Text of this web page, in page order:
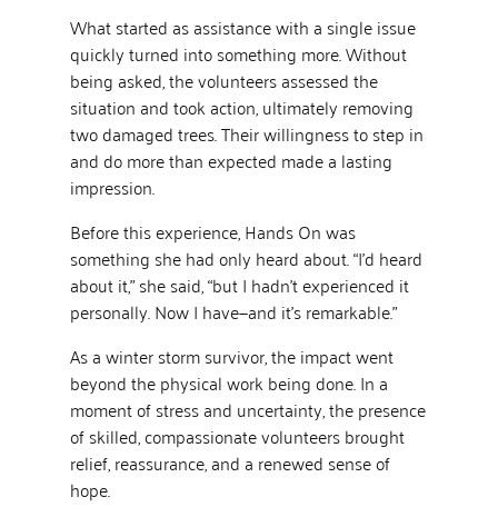
What started as assistance with a single issue
quickly turned into something more. Without
being asked, the volunteers assessed the
situation and took action, ultimately removing
two damaged trees. Their willingness to step in
and do more than expected made a lasting
impression.
Before this experience, Hands On was
something she had only heard about. “I’d heard
about it,” she said, “but I hadn’t experienced it
personally. Now I have—and it’s remarkable.”
As a winter storm survivor, the impact went
beyond the physical work being done. In a
moment of stress and uncertainty, the presence
of skilled, compassionate volunteers brought
relief, reassurance, and a renewed sense of
hope.